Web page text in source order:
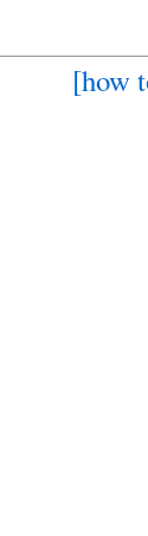
[how